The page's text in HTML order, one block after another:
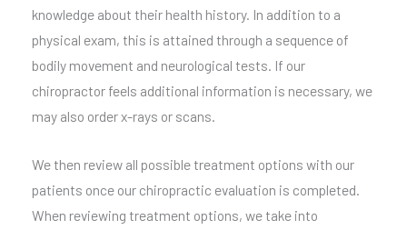
knowledge about their health history. In addition to a
physical exam, this is attained through a sequence of
bodily movement and neurological tests. If our
chiropractor feels additional information is necessary, we
may also order x-rays or scans.
We then review all possible treatment options with our
patients once our chiropractic evaluation is completed.
When reviewing treatment options, we take into